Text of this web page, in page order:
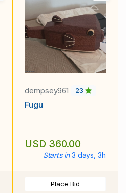
dempsey961 23
Fugu
USD 360.00
Starts in 3 days, 3h
Place Bid